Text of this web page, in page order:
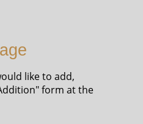
like to add,
form at the